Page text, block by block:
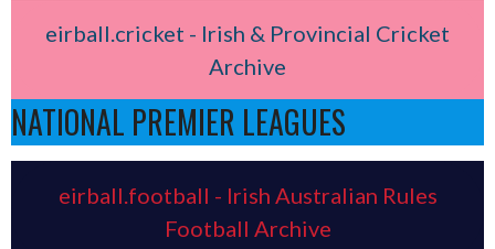
eirball.cricket - Irish & Provincial Cricket
Archive
NATIONAL PREMIER LEAGUES
eirball.football - Irish Australian Rules
Football Archive